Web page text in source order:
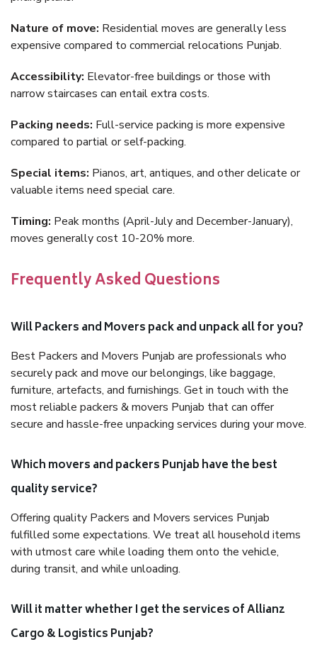
Nature of move: Residential moves are generally less
expensive compared to commercial relocations Punjab.
Accessibility: Elevator-free buildings or those with
narrow staircases can entail extra costs.
Packing needs: Full-service packing is more expensive
compared to partial or self-packing.
Special items: Pianos, art, antiques, and other delicate or
valuable items need special care.
Timing: Peak months (April-July and December-January),
moves generally cost 10-20% more.
Frequently Asked Questions
Will Packers and Movers pack and unpack all for you?
Best Packers and Movers Punjab are professionals who
securely pack and move our belongings, like baggage,
furniture, artefacts, and furnishings. Get in touch with the
most reliable packers & movers Punjab that can offer
secure and hassle-free unpacking services during your move.
Which movers and packers Punjab have the best
quality service?
Offering quality Packers and Movers services Punjab
fulfilled some expectations. We treat all household items
with utmost care while loading them onto the vehicle,
during transit, and while unloading.
Will it matter whether I get the services of Allianz
Cargo & Logistics Punjab?